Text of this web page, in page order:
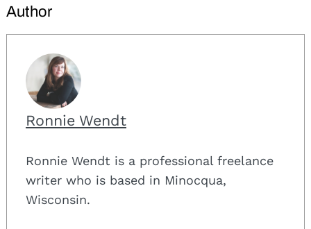
Author
Ronnie Wendt
Ronnie Wendt is a professional freelance
writer who is based in Minocqua,
Wisconsin.